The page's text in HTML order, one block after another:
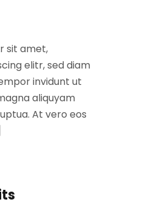
sit amet,
elitr, sed diam
invidunt ut
aliquyam
At vero eos